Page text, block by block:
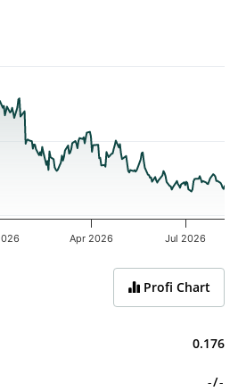
Time. Data ranges from 2025-
values. Data ranges from
Apr 2026 Jul 2026
Profi Chart
0.176
-/-